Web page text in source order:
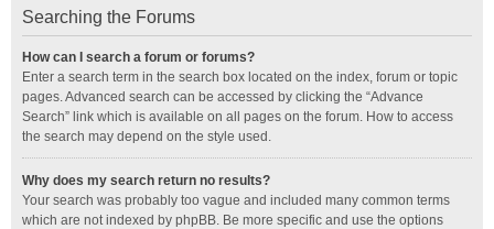
Searching the Forums
How can I search a forum or forums?
Enter a search term in the search box located on the index, forum or topic
pages. Advanced search can be accessed by clicking the “Advance
Search” link which is available on all pages on the forum. How to access
the search may depend on the style used.
Why does my search return no results?
Your search was probably too vague and included many common terms
which are not indexed by phpBB. Be more specific and use the options